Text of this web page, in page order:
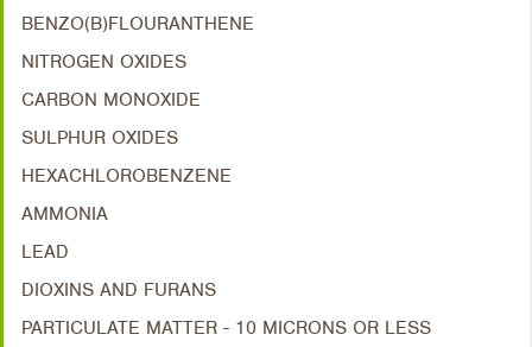
BENZO(B)FLOURANTHENE
NITROGEN OXIDES
CARBON MONOXIDE
SULPHUR OXIDES
HEXACHLOROBENZENE
AMMONIA
LEAD
DIOXINS AND FURANS
PARTICULATE MATTER - 10 MICRONS OR LESS